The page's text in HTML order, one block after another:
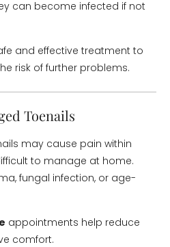
can become infected if not
and effective treatment to
risk of further problems.
Toenails
may cause pain within
to manage at home.
fungal infection, or age-
appointments help reduce
comfort.